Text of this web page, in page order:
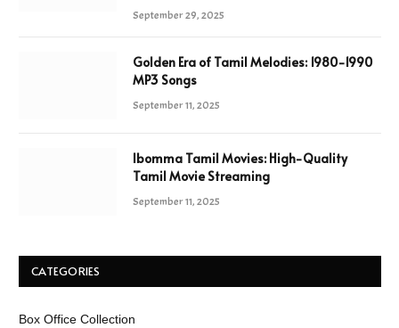
September 29, 2025
Golden Era of Tamil Melodies: 1980-1990
MP3 Songs
September 11, 2025
Ibomma Tamil Movies: High-Quality
Tamil Movie Streaming
September 11, 2025
CATEGORIES
Box Office Collection